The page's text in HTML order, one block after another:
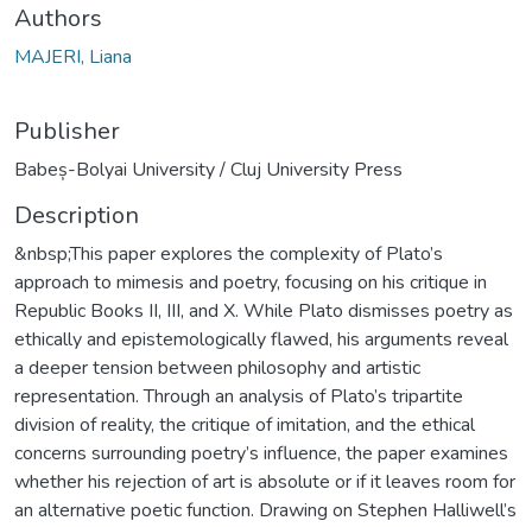
Authors
MAJERI, Liana
Publisher
Babeș-Bolyai University / Cluj University Press
Description
&nbsp;This paper explores the complexity of Plato’s
approach to mimesis and poetry, focusing on his critique in
Republic Books II, III, and X. While Plato dismisses poetry as
ethically and epistemologically flawed, his arguments reveal
a deeper tension between philosophy and artistic
representation. Through an analysis of Plato’s tripartite
division of reality, the critique of imitation, and the ethical
concerns surrounding poetry’s influence, the paper examines
whether his rejection of art is absolute or if it leaves room for
an alternative poetic function. Drawing on Stephen Halliwell’s